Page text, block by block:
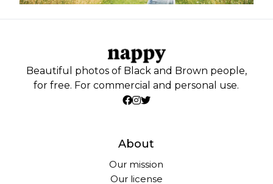
Beautiful photos of Black and Brown people,
for free. For commercial and personal use.
About
Our mission
Our license